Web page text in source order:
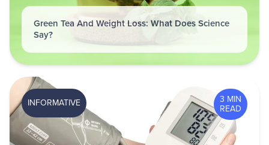
Green Tea And Weight Loss: What Does Science
Say?
3 MIN
READ
INFORMATIVE